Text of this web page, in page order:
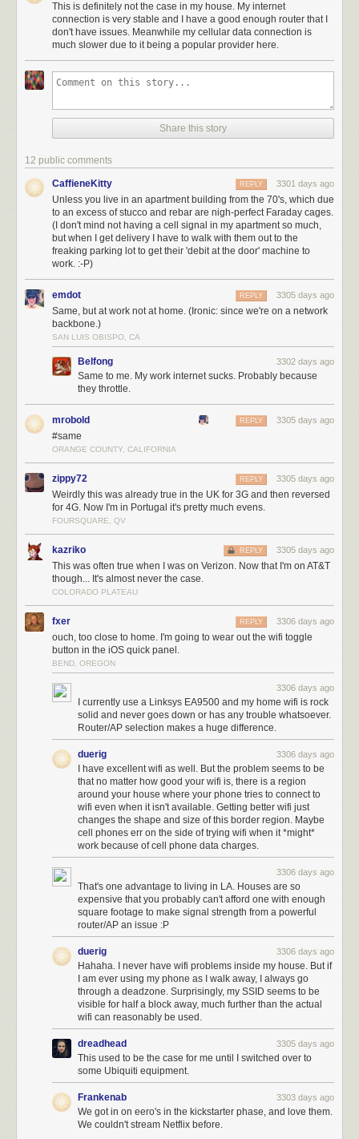
This is definitely not the case in my house. My internet
connection is very stable and I have a good enough router that I
don't have issues. Meanwhile my cellular data connection is
much slower due to it being a popular provider here.
Share this story
12 public comments
CaffieneKitty 3301 days ago
REPLY
Unless you live in an apartment building from the 70's, which due
to an excess of stucco and rebar are nigh-perfect Faraday cages.
(I don't mind not having a cell signal in my apartment so much,
but when I get delivery I have to walk with them out to the
freaking parking lot to get their 'debit at the door' machine to
work. :-P)
emdot 3305 days ago
REPLY
Same, but at work not at home. (Ironic: since we're on a network
backbone.)
SAN LUIS OBISPO, CA
Belfong 3302 days ago
Same to me. My work internet sucks. Probably because
they throttle.
mrobold 3305 days ago
REPLY
#same
ORANGE COUNTY, CALIFORNIA
zippy72 3305 days ago
REPLY
Weirdly this was already true in the UK for 3G and then reversed
for 4G. Now I'm in Portugal it's pretty much evens.
FOURSQUARE, QV
kazriko 3305 days ago
REPLY
This was often true when I was on Verizon. Now that I'm on AT&T
though... It's almost never the case.
COLORADO PLATEAU
fxer 3306 days ago
REPLY
ouch, too close to home. I'm going to wear out the wifi toggle
button in the iOS quick panel.
BEND, OREGON
3306 days ago
I currently use a Linksys EA9500 and my home wifi is rock
solid and never goes down or has any trouble whatsoever.
Router/AP selection makes a huge difference.
duerig 3306 days ago
I have excellent wifi as well. But the problem seems to be
that no matter how good your wifi is, there is a region
around your house where your phone tries to connect to
wifi even when it isn't available. Getting better wifi just
changes the shape and size of this border region. Maybe
cell phones err on the side of trying wifi when it *might*
work because of cell phone data charges.
3306 days ago
That's one advantage to living in LA. Houses are so
expensive that you probably can't afford one with enough
square footage to make signal strength from a powerful
router/AP an issue :P
duerig 3306 days ago
Hahaha. I never have wifi problems inside my house. But if
I am ever using my phone as I walk away, I always go
through a deadzone. Surprisingly, my SSID seems to be
visible for half a block away, much further than the actual
wifi can reasonably be used.
dreadhead 3305 days ago
This used to be the case for me until I switched over to
some Ubiquiti equipment.
Frankenab 3303 days ago
We got in on eero's in the kickstarter phase, and love them.
We couldn't stream Netflix before.